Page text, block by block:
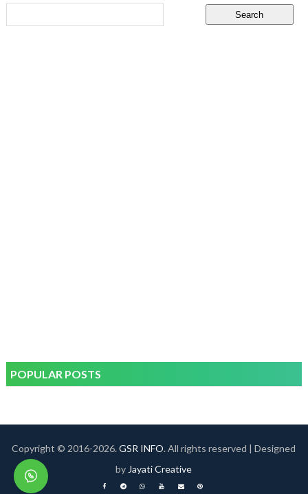
POPULAR POSTS
Copyright © 2016-2026.GSR INFO. All rights reserved | Designed
by Jayati Creative